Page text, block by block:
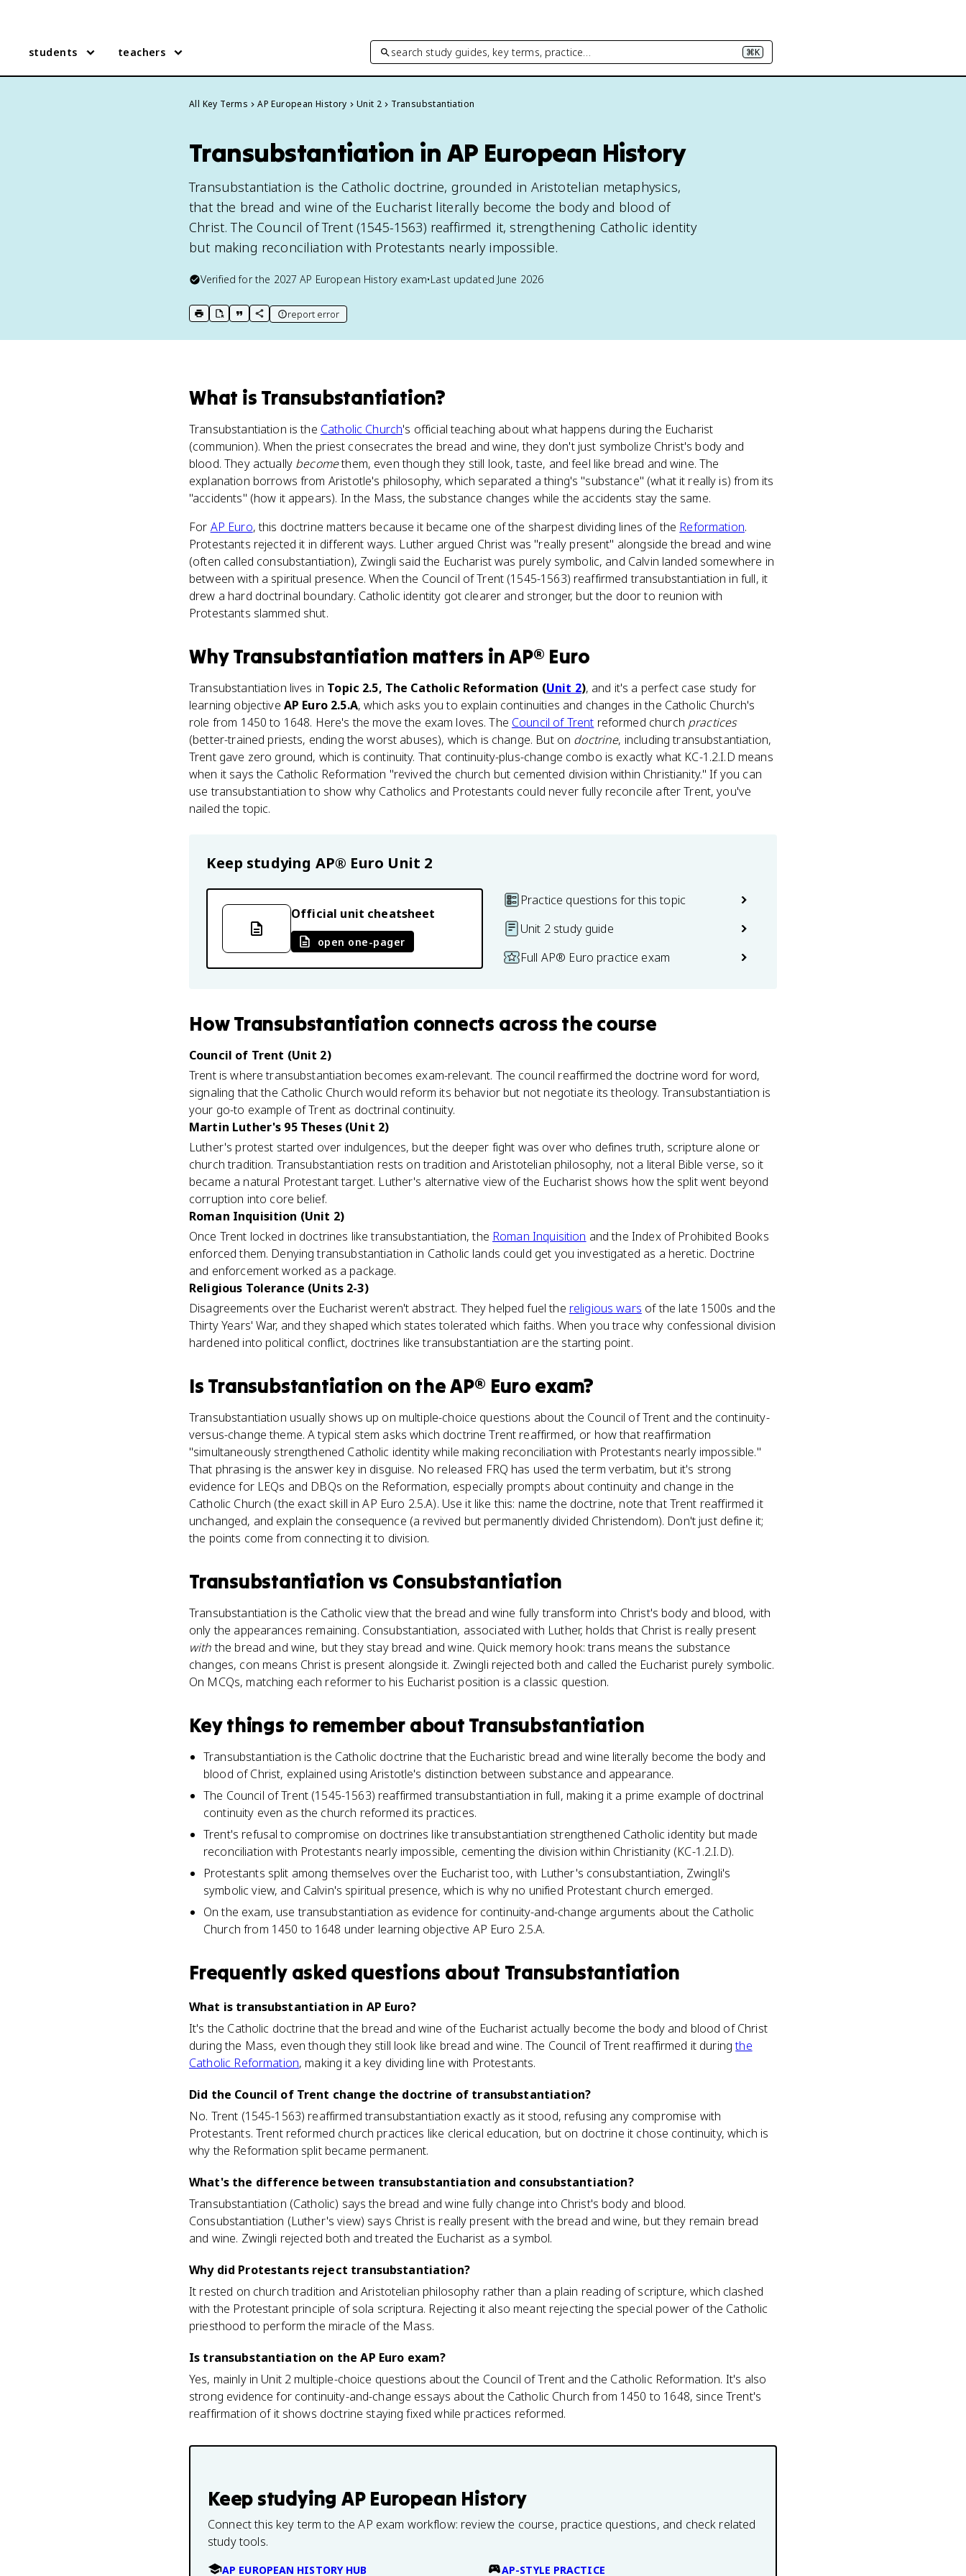
students teachers search study guides, key terms, practice… ⌘K
All Key Terms AP European History Unit 2 Transubstantiation
Transubstantiation in AP European History
Transubstantiation is the Catholic doctrine, grounded in Aristotelian metaphysics,
that the bread and wine of the Eucharist literally become the body and blood of
Christ. The Council of Trent (1545-1563) reaffirmed it, strengthening Catholic identity
but making reconciliation with Protestants nearly impossible.
Verified for the 2027 AP European History exam•Last updated June 2026
print key term
export to Google Doc
copy citation
copy link to this page
report error
What is Transubstantiation?
Transubstantiation is the Catholic Church's official teaching about what happens during the Eucharist
(communion). When the priest consecrates the bread and wine, they don't just symbolize Christ's body and
blood. They actually becomethem, even though they still look, taste, and feel like bread and wine. The
explanation borrows from Aristotle's philosophy, which separated a thing's "substance" (what it really is) from its
"accidents" (how it appears). In the Mass, the substance changes while the accidents stay the same.
For AP Euro, this doctrine matters because it became one of the sharpest dividing lines of the Reformation.
Protestants rejected it in different ways. Luther argued Christ was "really present" alongside the bread and wine
(often called consubstantiation), Zwingli said the Eucharist was purely symbolic, and Calvin landed somewhere in
between with a spiritual presence. When the Council of Trent (1545-1563) reaffirmed transubstantiation in full, it
drew a hard doctrinal boundary. Catholic identity got clearer and stronger, but the door to reunion with
Protestants slammed shut.
WhyTransubstantiation matters inAP® Euro
Transubstantiation lives in Topic 2.5, The Catholic Reformation (Unit 2), and it's a perfect case study for
learning objective AP Euro 2.5.A, which asks you to explain continuities and changes in the Catholic Church's
role from 1450 to 1648. Here's the move the exam loves. The Council of Trent reformed church practices
(better-trained priests, ending the worst abuses), which is change. But on doctrine, including transubstantiation,
Trent gave zero ground, which is continuity. That continuity-plus-change combo is exactly what KC-1.2.I.D means
when it says the Catholic Reformation "revived the church but cemented division within Christianity." If you can
use transubstantiation to show why Catholics and Protestants could never fully reconcile after Trent, you've
nailed the topic.
Keep studying AP® Euro Unit 2
Official unit cheatsheet
open one-pager
Practice questions for this topic
Unit 2 study guide
Full AP® Euro practice exam
HowTransubstantiation connects across the course
Council of Trent (Unit 2)
Trent is where transubstantiation becomes exam-relevant. The council reaffirmed the doctrine word for word,
signaling that the Catholic Church would reform its behavior but not negotiate its theology. Transubstantiation is
your go-to example of Trent as doctrinal continuity.
Martin Luther's 95 Theses (Unit 2)
Luther's protest started over indulgences, but the deeper fight was over who defines truth, scripture alone or
church tradition. Transubstantiation rests on tradition and Aristotelian philosophy, not a literal Bible verse, so it
became a natural Protestant target. Luther's alternative view of the Eucharist shows how the split went beyond
corruption into core belief.
Roman Inquisition (Unit 2)
Once Trent locked in doctrines like transubstantiation, the Roman Inquisition and the Index of Prohibited Books
enforced them. Denying transubstantiation in Catholic lands could get you investigated as a heretic. Doctrine
and enforcement worked as a package.
Religious Tolerance (Units 2-3)
Disagreements over the Eucharist weren't abstract. They helped fuel the religious wars of the late 1500s and the
Thirty Years' War, and they shaped which states tolerated which faiths. When you trace why confessional division
hardened into political conflict, doctrines like transubstantiation are the starting point.
Is Transubstantiation on theAP® Euro exam?
Transubstantiation usually shows up on multiple-choice questions about the Council of Trent and the continuity-
versus-change theme. A typical stem asks which doctrine Trent reaffirmed, or how that reaffirmation
"simultaneously strengthened Catholic identity while making reconciliation with Protestants nearly impossible."
That phrasing is the answer key in disguise. No released FRQ has used the term verbatim, but it's strong
evidence for LEQs and DBQs on the Reformation, especially prompts about continuity and change in the
Catholic Church (the exact skill in AP Euro 2.5.A). Use it like this: name the doctrine, note that Trent reaffirmed it
unchanged, and explain the consequence (a revived but permanently divided Christendom). Don't just define it;
the points come from connecting it to division.
Transubstantiation vs Consubstantiation
Transubstantiation is the Catholic view that the bread and wine fully transform into Christ's body and blood, with
only the appearances remaining. Consubstantiation, associated with Luther, holds that Christ is really present
withthe bread and wine, but they stay bread and wine. Quick memory hook: trans means the substance
changes, con means Christ is present alongside it. Zwingli rejected both and called the Eucharist purely symbolic.
On MCQs, matching each reformer to his Eucharist position is a classic question.
Key things to remember about Transubstantiation
Transubstantiation is the Catholic doctrine that the Eucharistic bread and wine literally become the body and
blood of Christ, explained using Aristotle's distinction between substance and appearance.
The Council of Trent (1545-1563) reaffirmed transubstantiation in full, making it a prime example of doctrinal
continuity even as the church reformed its practices.
Trent's refusal to compromise on doctrines like transubstantiation strengthened Catholic identity but made
reconciliation with Protestants nearly impossible, cementing the division within Christianity (KC-1.2.I.D).
Protestants split among themselves over the Eucharist too, with Luther's consubstantiation, Zwingli's
symbolic view, and Calvin's spiritual presence, which is why no unified Protestant church emerged.
On the exam, use transubstantiation as evidence for continuity-and-change arguments about the Catholic
Church from 1450 to 1648 under learning objective AP Euro 2.5.A.
Frequently asked questions about Transubstantiation
What is transubstantiation in AP Euro?
It's the Catholic doctrine that the bread and wine of the Eucharist actually become the body and blood of Christ
during the Mass, even though they still look like bread and wine. The Council of Trent reaffirmed it duringthe
Catholic Reformation, making it a key dividing line with Protestants.
Did the Council of Trent change the doctrine of transubstantiation?
No. Trent (1545-1563) reaffirmed transubstantiation exactly as it stood, refusing any compromise with
Protestants. Trent reformed church practices like clerical education, but on doctrine it chose continuity, which is
why the Reformation split became permanent.
What's the difference between transubstantiation and consubstantiation?
Transubstantiation (Catholic) says the bread and wine fully change into Christ's body and blood.
Consubstantiation (Luther's view) says Christ is really present with the bread and wine, but they remain bread
and wine. Zwingli rejected both and treated the Eucharist as a symbol.
Why did Protestants reject transubstantiation?
It rested on church tradition and Aristotelian philosophy rather than a plain reading of scripture, which clashed
with the Protestant principle of sola scriptura. Rejecting it also meant rejecting the special power of the Catholic
priesthood to perform the miracle of the Mass.
Is transubstantiation on the AP Euro exam?
Yes, mainly in Unit 2 multiple-choice questions about the Council of Trent and the Catholic Reformation. It's also
strong evidence for continuity-and-change essays about the Catholic Church from 1450 to 1648, since Trent's
reaffirmation of it shows doctrine staying fixed while practices reformed.
Keep studying AP European History
Connect this key term to the AP exam workflow: review the course, practice questions, and check related
study tools.
AP EUROPEAN HISTORY HUB AP-STYLE PRACTICE